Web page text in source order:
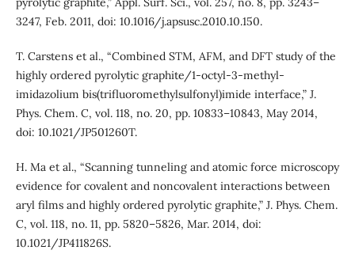
3247, Feb. 2011, doi: 10.1016/j.apsusc.2010.10.150.
T. Carstens et al., “Combined STM, AFM, and DFT study of the
highly ordered pyrolytic graphite/1-octyl-3-methyl-
imidazolium bis(trifluoromethylsulfonyl)imide interface,” J.
Phys. Chem. C, vol. 118, no. 20, pp. 10833–10843, May 2014,
doi: 10.1021/JP501260T.
H. Ma et al., “Scanning tunneling and atomic force microscopy
evidence for covalent and noncovalent interactions between
aryl films and highly ordered pyrolytic graphite,” J. Phys. Chem.
C, vol. 118, no. 11, pp. 5820–5826, Mar. 2014, doi:
10.1021/JP411826S.